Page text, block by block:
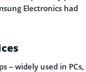
Electronics had
– widely used in PCs,